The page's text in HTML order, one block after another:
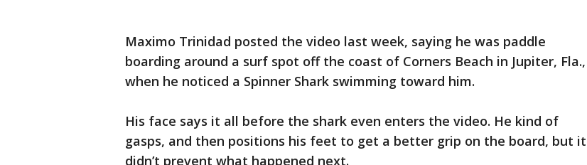
Maximo Trinidad posted the video last week, saying he was paddle
boarding around a surf spot off the coast of Corners Beach in Jupiter, Fla.,
when he noticed a Spinner Shark swimming toward him.
His face says it all before the shark even enters the video. He kind of
gasps, and then positions his feet to get a better grip on the board, but it
didn’t prevent what happened next.